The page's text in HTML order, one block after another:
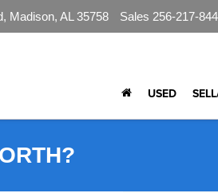
Madison, AL 35758 Sales 256-217-
USED